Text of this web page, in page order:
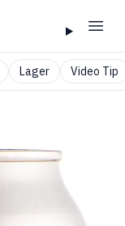
Lager Video Tip